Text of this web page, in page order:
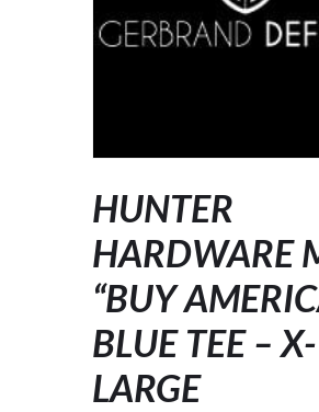
HUNTER
HARDWARE
“BUY
BLUE TEE – X-
LARGE